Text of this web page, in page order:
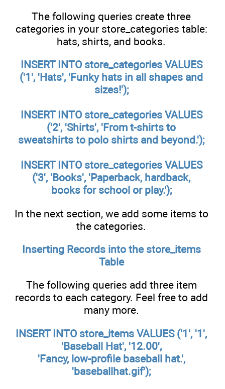
The following queries create three
categories in your store_categories table:
hats, shirts, and books.
INSERT INTO store_categories VALUES
('1', 'Hats', 'Funky hats in all shapes and
sizes!');
INSERT INTO store_categories VALUES
('2', 'Shirts', 'From t-shirts to
sweatshirts to polo shirts and beyond.');
INSERT INTO store_categories VALUES
('3', 'Books', 'Paperback, hardback,
books for school or play.');
In the next section, we add some items to
the categories.
Inserting Records into the store_items
Table
The following queries add three item
records to each category. Feel free to add
many more.
INSERT INTO store_items VALUES ('1', '1',
'Baseball Hat', '12.00',
'Fancy, low-profile baseball hat.',
'baseballhat.gif');